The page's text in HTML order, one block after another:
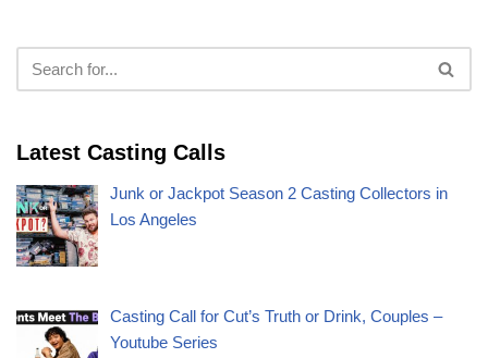
Latest Casting Calls
Junk or Jackpot Season 2 Casting Collectors in
Los Angeles
Casting Call for Cut’s Truth or Drink, Couples –
Youtube Series